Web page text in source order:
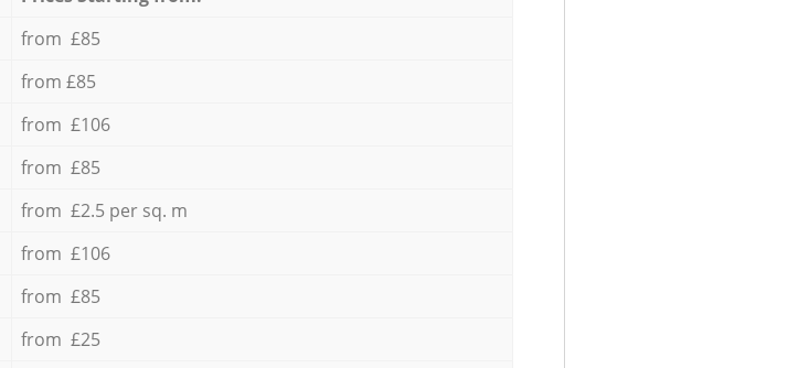
from £85
from £85
from £106
from £85
from £2.5 per sq. m
from £106
from £85
from £25